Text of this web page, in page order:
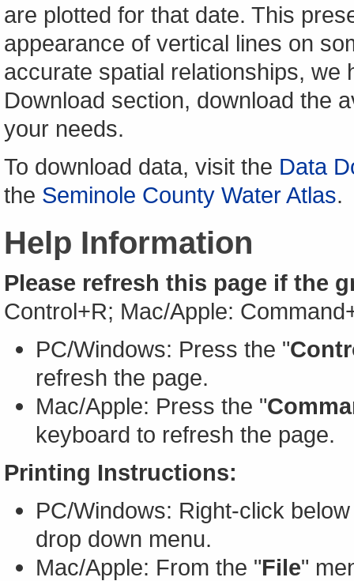
are plotted for that date. This
appearance of vertical lines on
accurate spatial relationships, we
Download section, download the
your needs.
To download data, visit the Data
the Seminole County Water Atlas.
Help Information
Please refresh this page if the
Control+R; Mac/Apple:
PC/Windows: Press the "
refresh the page.
Mac/Apple: Press the "
keyboard to refresh the page.
Printing Instructions:
PC/Windows: Right-click
drop down menu.
Mac/Apple: From the "File"